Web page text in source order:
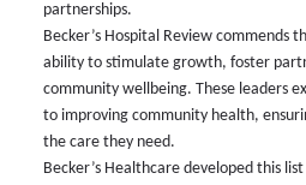
partnerships.
Becker’s Hospital Review commends
ability to stimulate growth, foster
community wellbeing. These leaders
to improving community health,
the care they need.
Becker’s Healthcare developed this